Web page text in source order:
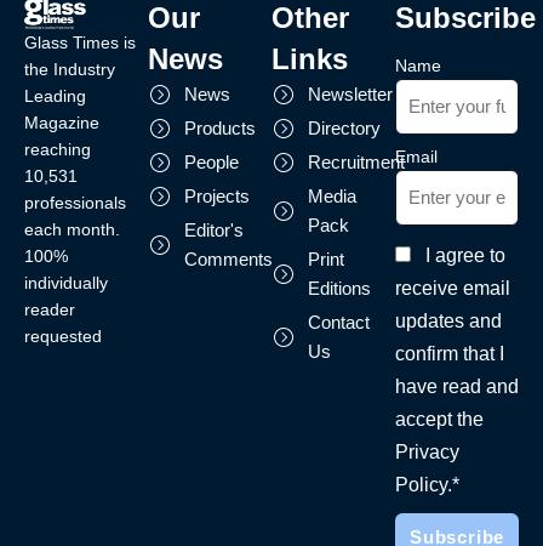
Glass Times is
the Industry
Leading
Magazine
reaching
10,531
professionals
each month.
100%
individually
reader
requested
Our
News
News
Products
People
Projects
Editor's
Comments
Other
Links
Newsletter
Directory
Recruitment
Media
Pack
Print
Editions
Contact
Us
Subscribe
Name
Email
I agree to
receive email
updates and
confirm that I
have read and
accept the
Privacy
Policy.*